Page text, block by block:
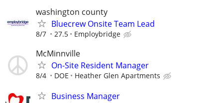
washington county
Bluecrew Onsite Team Lead
8/7 27.5 Employbridge
McMinnville
On-Site Resident Manager
8/4 DOE Heather Glen Apartments
Business Manager